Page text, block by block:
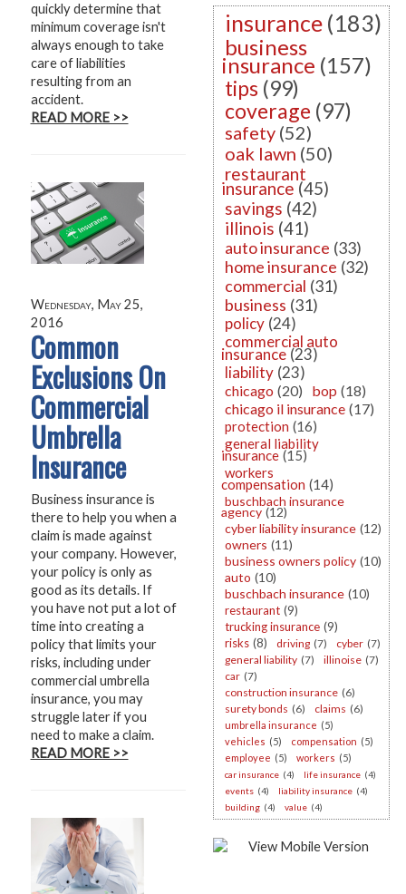
quickly determine that
minimum coverage isn't
always enough to take
care of liabilities
resulting from an
accident.
READ MORE >>
Wednesday, May 25,
2016
Common
Exclusions On
Commercial
Umbrella
Insurance
Business insurance is
there to help you when a
claim is made against
your company. However,
your policy is only as
good as its details. If
you have not put a lot of
time into creating a
policy that limits your
risks, including under
commercial umbrella
insurance, you may
struggle later if you
need to make a claim.
READ MORE >>
insurance (183)
business
insurance (157)
tips (99)
coverage (97)
safety (52)
oak lawn (50)
restaurant
insurance (45)
savings (42)
illinois (41)
auto insurance (33)
home insurance (32)
commercial (31)
business (31)
policy (24)
commercial auto
insurance (23)
liability (23)
chicago (20) bop (18)
chicago il insurance (17)
protection (16)
general liability
insurance (15)
workers
compensation (14)
buschbach insurance
agency (12)
cyber liability insurance (12)
owners (11)
business owners policy (10)
auto (10)
buschbach insurance (10)
restaurant (9)
trucking insurance (9)
risks (8) driving (7) cyber (7)
general liability (7) illinoise (7)
car (7)
construction insurance (6)
surety bonds (6) claims (6)
umbrella insurance (5)
vehicles (5) compensation (5)
employee (5) workers (5)
car insurance (4) life insurance (4)
events (4) liability insurance (4)
building (4) value (4)